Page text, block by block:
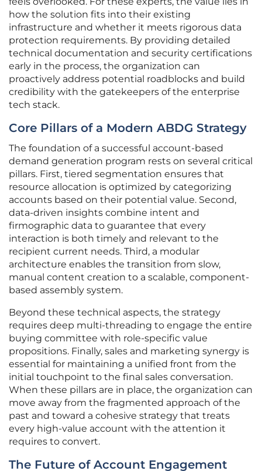
how the solution fits into their existing
infrastructure and whether it meets rigorous data
protection requirements. By providing detailed
technical documentation and security certifications
early in the process, the organization can
proactively address potential roadblocks and build
credibility with the gatekeepers of the enterprise
tech stack.
Core Pillars of a Modern ABDG Strategy
The foundation of a successful account-based
demand generation program rests on several critical
pillars. First, tiered segmentation ensures that
resource allocation is optimized by categorizing
accounts based on their potential value. Second,
data-driven insights combine intent and
firmographic data to guarantee that every
interaction is both timely and relevant to the
recipient current needs. Third, a modular
architecture enables the transition from slow,
manual content creation to a scalable, component-
based assembly system.
Beyond these technical aspects, the strategy
requires deep multi-threading to engage the entire
buying committee with role-specific value
propositions. Finally, sales and marketing synergy is
essential for maintaining a unified front from the
initial touchpoint to the final sales conversation.
When these pillars are in place, the organization can
move away from the fragmented approach of the
past and toward a cohesive strategy that treats
every high-value account with the attention it
requires to convert.
The Future of Account Engagement